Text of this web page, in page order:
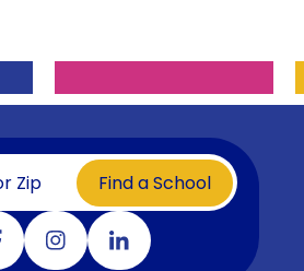
Find a School
Visit our facebook
Visit our instagram
Visit our linkedin